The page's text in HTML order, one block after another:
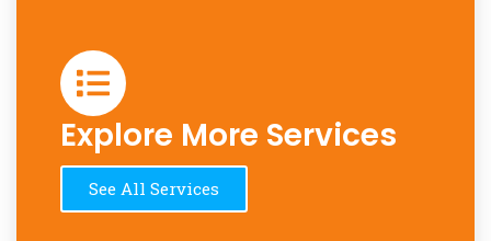
Explore More Services
See All Services